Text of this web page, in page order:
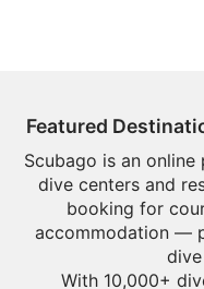
Featured
Scubago is an
dive centers and
booking for
accommodation —
With 10,000+